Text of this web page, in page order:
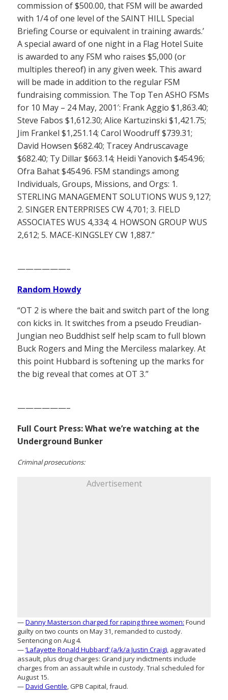
commission of $500.00, that FSM will be awarded
with 1/4 of one level of the SAINT HILL Special
Briefing Course or equivalent in training awards.’
A special award of one night in a Flag Hotel Suite
is awarded to any FSM who raises $5,000 (or
multiples thereof) in any given week. This award
will be made in addition to the regular FSM
fundraising commission. The Top Ten ASHO FSMs
for 10 May – 24 May, 2001′: Frank Aggio $1,863.40;
Steve Fabos $1,612.30; Alice Kartuzinski $1,421.75;
Jim Frankel $1,251.14; Carol Woodruff $739.31;
David Howsen $682.40; Tracey Andruscavage
$682.40; Ty Dillar $663.14; Heidi Yanovich $454.96;
Ofra Bahat $454.96. FSM standings among
Individuals, Groups, Missions, and Orgs: 1.
STERLING MANAGEMENT SOLUTIONS WUS 9,127;
2. SINGER ENTERPRISES CW 4,701; 3. FIELD
ASSOCIATES WUS 4,334; 4. HOWSON GROUP WUS
2,612; 5. MACE-KINGSLEY CW 1,887.”
——————–
Random Howdy
“OT 2 is where the bait and switch part of the long
con kicks in. It switches from a pseudo Freudian-
Jungian neo Buddhist self help scam to full blown
Buck Rogers and Ming the Merciless malarkey. At
this point Hubbard is softening up the marks for
the big reveal that comes at OT 3.”
——————–
Full Court Press: What we’re watching at the
Underground Bunker
Criminal prosecutions:
Advertisement
—Danny Masterson charged for raping three women: Found
guilty on two counts on May 31, remanded to custody.
Sentencing on Aug 4.
—‘Lafayette Ronald Hubbard’ (a/k/a Justin Craig), aggravated
assault, plus drug charges: Grand jury indictments include
charges from an assault while in custody. Trial scheduled for
August 15.
—David Gentile, GPB Capital, fraud.